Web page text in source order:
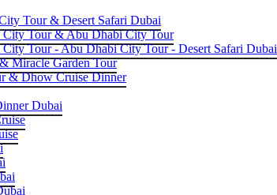
Tour & Desert Safari Dubai
City Tour & Abu Dhabi City Tour
Tour - Abu Dhabi City Tour - Desert Safari Dubai
Miracle Garden Tour
& Dhow Cruise Dinner
Dubai